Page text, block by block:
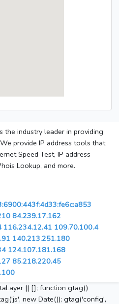
the industry leader in providing
provide IP address tools that
Speed Test, IP address
Lookup, and more.
84.239.17.162
116.234.12.41 109.70.100.4
140.213.251.180
124.107.181.168
85.218.220.45
|| []; function gtag()
new Date()); gtag('config',